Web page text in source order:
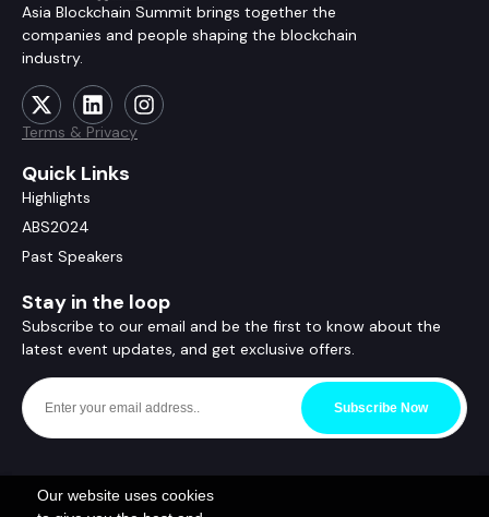
Our website uses cookies
Asia Blockchain Summit brings together the
companies and people shaping the blockchain
industry.
Terms & Privacy
Quick Links
Highlights
ABS2024
Past Speakers
Stay in the loop
Subscribe to our email and be the first to know about the
latest event updates, and get exclusive offers.
Subscribe Now